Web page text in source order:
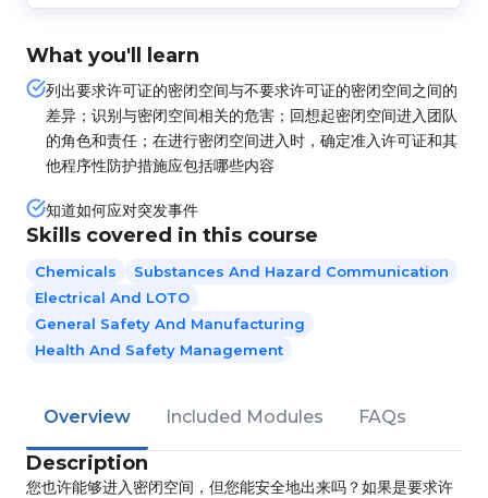
What you'll learn
列出要求许可证的密闭空间与不要求许可证的密闭空间之间的
差异；识别与密闭空间相关的危害；回想起密闭空间进入团队
的角色和责任；在进行密闭空间进入时，确定准入许可证和其
他程序性防护措施应包括哪些内容
知道如何应对突发事件
Skills covered in this course
Chemicals
Substances And Hazard Communication
Electrical And LOTO
General Safety And Manufacturing
Health And Safety Management
Overview Included Modules FAQs
Description
您也许能够进入密闭空间，但您能安全地出来吗？如果是要求许